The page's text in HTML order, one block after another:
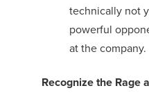
technically not
powerful
at the company.
Recognize the Rage